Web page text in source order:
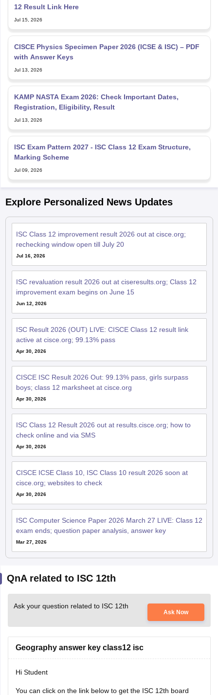
Jul 15, 2026
CISCE Physics Specimen Paper 2026 (ICSE & ISC) – PDF
with Answer Keys
Jul 13, 2026
KAMP NASTA Exam 2026: Check Important Dates,
Registration, Eligibility, Result
Jul 13, 2026
ISC Exam Pattern 2027 - ISC Class 12 Exam Structure,
Marking Scheme
Jul 09, 2026
Explore Personalized News Updates
ISC Class 12 improvement result 2026 out at cisce.org;
rechecking window open till July 20
Jul 16, 2026
ISC revaluation result 2026 out at ciseresults.org; Class 12
improvement exam begins on June 15
Jun 12, 2026
ISC Result 2026 (OUT) LIVE: CISCE Class 12 result link
active at cisce.org; 99.13% pass
Apr 30, 2026
CISCE ISC Result 2026 Out: 99.13% pass, girls surpass
boys; class 12 marksheet at cisce.org
Apr 30, 2026
ISC Class 12 Result 2026 out at results.cisce.org; how to
check online and via SMS
Apr 30, 2026
CISCE ICSE Class 10, ISC Class 10 result 2026 soon at
cisce.org; websites to check
Apr 30, 2026
ISC Computer Science Paper 2026 March 27 LIVE: Class 12
exam ends; question paper analysis, answer key
Mar 27, 2026
Ask your question related to ISC 12th
Geography answer key class12 isc
Hi Student
Geography answer key.